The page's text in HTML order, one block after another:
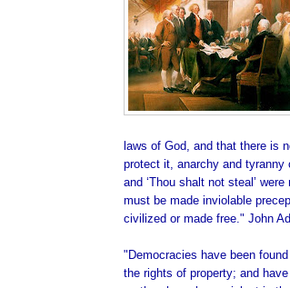
laws of God, and that there is
protect it, anarchy and tyranny
and ‘Thou shalt not steal’
must be made inviolable
civilized or made free." John
"Democracies have been
the rights of property; and